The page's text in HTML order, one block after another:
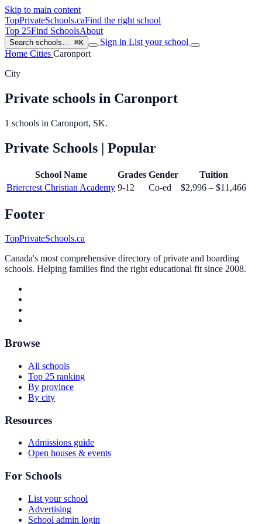
Skip to main content
TopPrivateSchools.caFind the right school
Top 25Find SchoolsAbout
Search schools… ⌘K Sign in List your school
Home Cities Caronport
City
Private schools in Caronport
1 schools in Caronport, SK.
Private Schools | Popular
School Name Grades Gender
Tuition
Briercrest Christian Academy 9-12 Co-ed $2,996 – $11,466
Footer
TopPrivateSchools.ca
Canada's most comprehensive directory of private and boarding
schools. Helping families find the right educational fit since 2008.
Browse
All schools
Top 25 ranking
By province
By city
Resources
Admissions guide
Open houses & events
For Schools
List your school
Advertising
School admin login